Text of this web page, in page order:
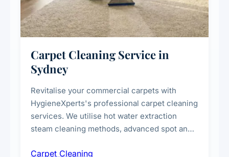
Carpet Cleaning Service in
Sydney
Revitalise your commercial carpets with
HygieneXperts's professional carpet cleaning
services. We utilise hot water extraction
steam cleaning methods, advanced spot and
treatments for high-traffic areas to extend
Carpet Cleaning